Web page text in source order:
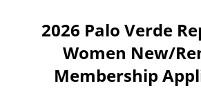
2026 Palo Verde
Women New/
Membership